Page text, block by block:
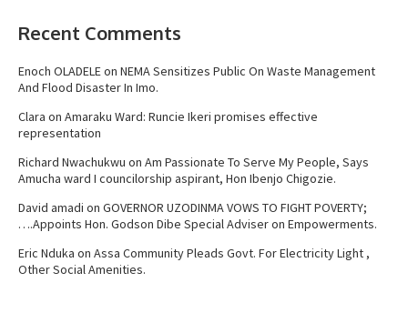
Recent Comments
Enoch OLADELEon NEMA Sensitizes Public On Waste Management
And Flood Disaster In Imo.
Clara on Amaraku Ward: Runcie Ikeri promises effective
representation
Richard Nwachukwu on Am Passionate To Serve My People, Says
Amucha ward I councilorship aspirant, Hon Ibenjo Chigozie.
David amadi on GOVERNOR UZODINMA VOWS TO FIGHT POVERTY;
….Appoints Hon. Godson Dibe Special Adviser on Empowerments.
Eric Nduka on Assa Community Pleads Govt. For Electricity Light ,
Other Social Amenities.